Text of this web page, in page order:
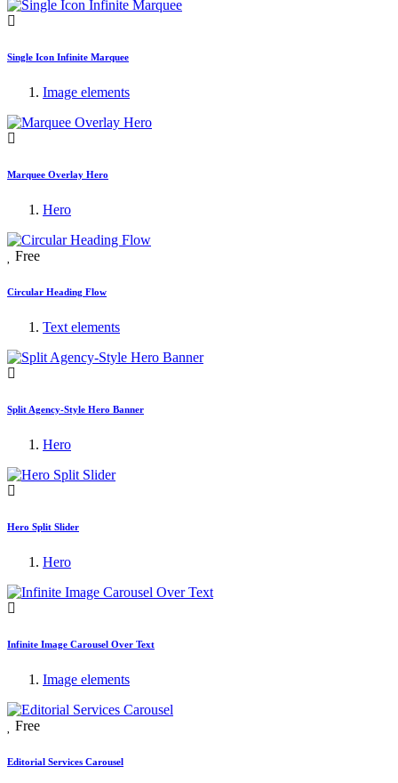
Single Icon Infinite Marquee
Image elements
Marquee Overlay Hero
Hero
Free
Circular Heading Flow
Text elements
Split Agency-Style Hero Banner
Hero
Hero Split Slider
Hero
Infinite Image Carousel Over Text
Image elements
Free
Editorial Services Carousel